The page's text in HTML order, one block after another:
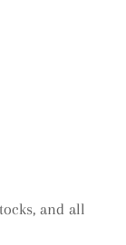
and all